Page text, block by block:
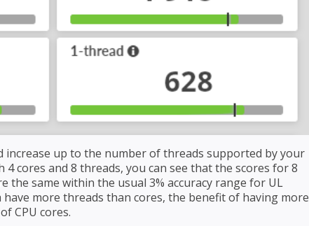
increase up to the number of threads supported by your
4 cores and 8 threads, you can see that the scores for 8
the same within the usual 3% accuracy range for UL
have more threads than cores, the benefit of having more
CPU cores.